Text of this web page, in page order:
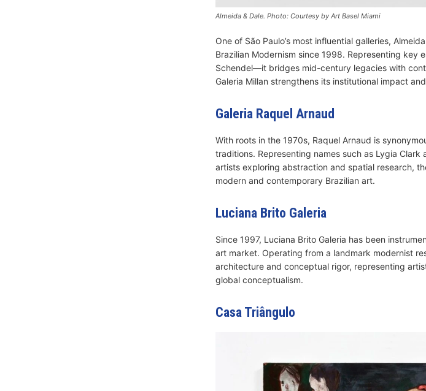
Almeida & Dale. Photo: Courtesy by Art Basel Miami
One of São Paulo’s most influential galleries,
Brazilian Modernism since 1998. Representing key
Schendel—it bridges mid-century legacies with
Galeria Millan strengthens its institutional impact
Galeria Raquel Arnaud
With roots in the 1970s, Raquel Arnaud is
traditions. Representing names such as Lygia
artists exploring abstraction and spatial research,
modern and contemporary Brazilian art.
Luciana Brito Galeria
Since 1997, Luciana Brito Galeria has been
art market. Operating from a landmark modernist
architecture and conceptual rigor, representing
global conceptualism.
Casa Triângulo